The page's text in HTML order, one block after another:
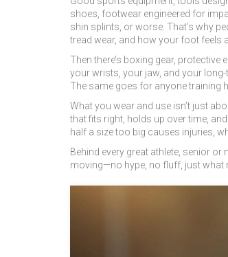
shoes footwear engineered for
shin splints, or worse. That’s why
tread wear, and how your foot feels
Then there’s boxing gear, protective
your wrists, your jaw, and your
The same goes for anyone training
What you wear and use isn’t just
that fits right, holds up over time,
half a size too big causes injuries,
Behind every great athlete, senior
moving—no hype, no fluff, just what